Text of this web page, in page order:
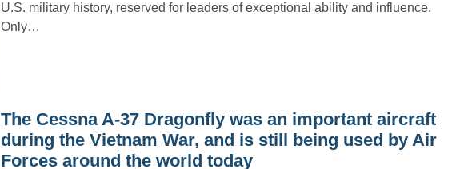
U.S. military history, reserved for leaders of exceptional ability and influence.
Only…
The Cessna A-37 Dragonfly was an important aircraft
during the Vietnam War, and is still being used by Air
Forces around the world today